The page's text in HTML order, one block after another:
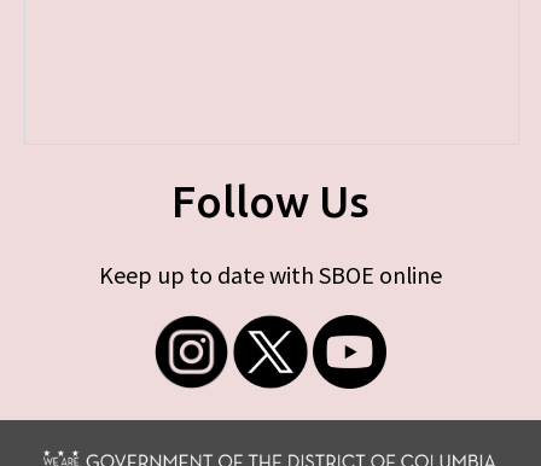
Follow Us
Keep up to date with SBOE online